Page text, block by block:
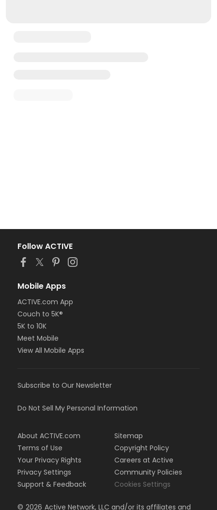
Follow ACTIVE
Mobile Apps
ACTIVE.com App
Couch to 5K®
5K to 10K
Meet Mobile
View All Mobile Apps
Subscribe to Our Newsletter
Do Not Sell My Personal Information
About ACTIVE.com
Terms of Use
Your Privacy Rights
Privacy Settings
Support & Feedback
Sitemap
Copyright Policy
Careers at Active
Community Policies
Cookies Settings
© 2026 Active Network, LLC and/or its affiliates and